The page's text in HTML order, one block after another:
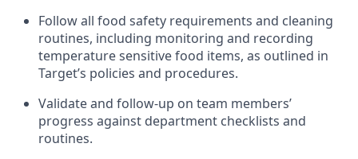
Follow all food safety requirements and cleaning
routines, including monitoring and recording
temperature sensitive food items, as outlined in
Target’s policies and procedures.
Validate and follow-up on team members’
progress against department checklists and
routines.